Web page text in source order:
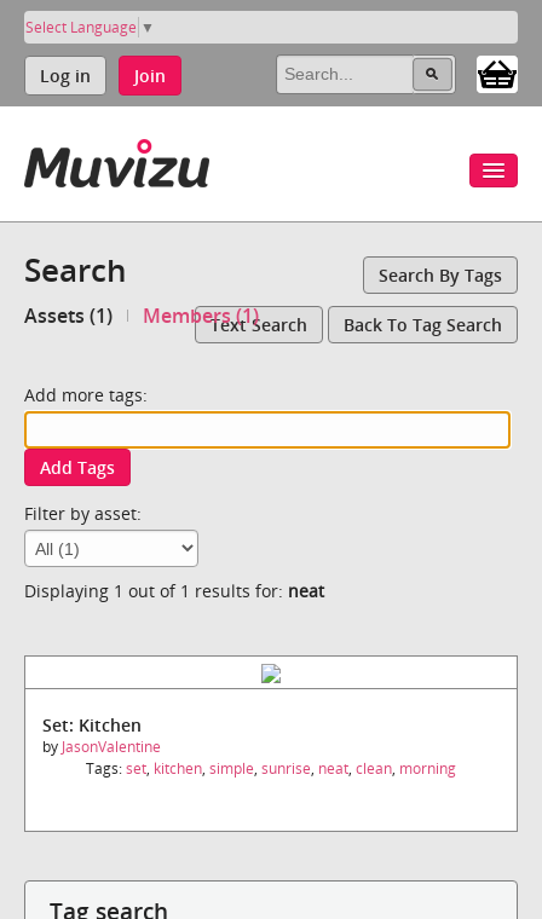
Select Language ▼
Log in Join
Search Search By Tags
Assets (1) Members (1)Text Search Back To Tag Search
Add more tags:
Add Tags
Filter by asset:
Displaying 1 out of 1 results for: neat
Set: Kitchen
by JasonValentine
Tags:set, kitchen, simple, sunrise, neat, clean, morning
Tag search